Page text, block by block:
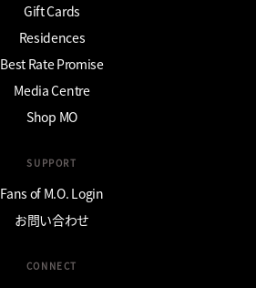
Gift Cards
Residences
Best Rate Promise
Media Centre
Shop MO
SUPPORT
Fans of M.O. Login
お問い合わせ
CONNECT